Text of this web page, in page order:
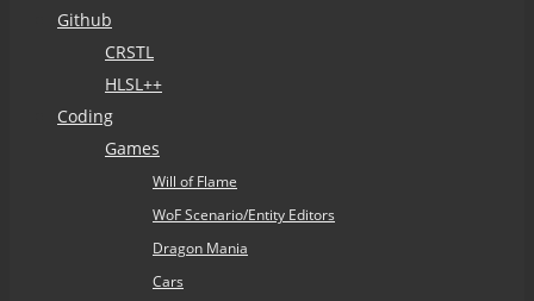
contentGithub
CRSTL
HLSL++
Coding
Games
Will of Flame
WoF Scenario/Entity Editors
Dragon Mania
Cars